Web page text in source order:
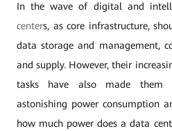
In the wave of digital and
centers, as core infrastructure,
data storage and management,
and supply. However, their
tasks have also made them
astonishing power consumption
how much power does a data